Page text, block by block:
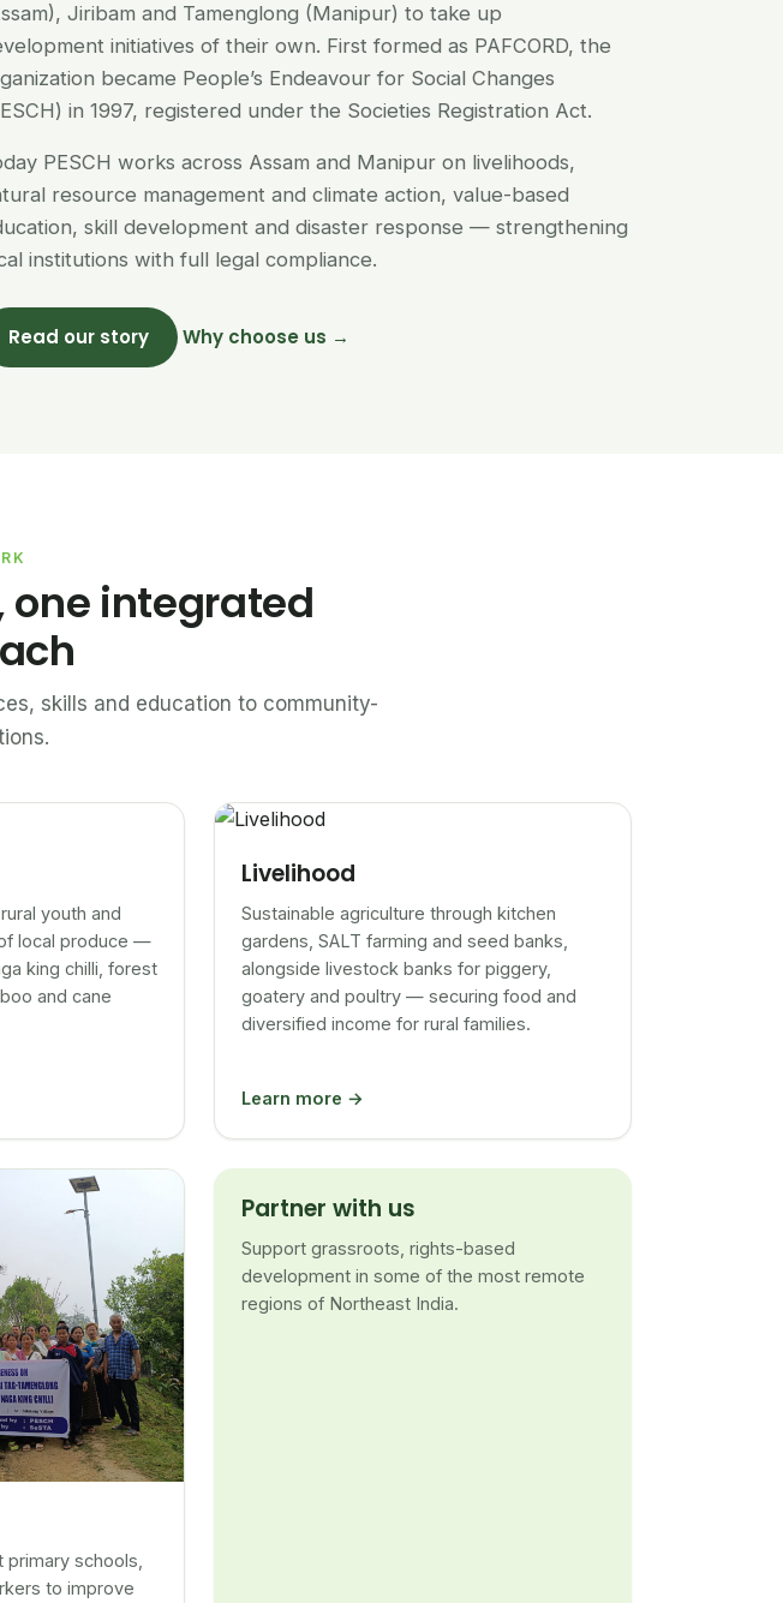
Jiribam and Tamenglong (Manipur) to take up
initiatives of their own. First formed as PAFCORD, the
became People’s Endeavour for Social Changes
in 1997, registered under the Societies Registration Act.
PESCH works across Assam and Manipur on livelihoods,
resource management and climate action, value-based
skill development and disaster response — strengthening
institutions with full legal compliance.
Read our story Why choose us →
one integrated
skills and education to community-
youth and
local produce —
king chilli, forest
and cane
Livelihood
Sustainable agriculture through kitchen
gardens, SALT farming and seed banks,
alongside livestock banks for piggery,
goatery and poultry — securing food and
diversified income for rural families.
Learn more →
schools,
to improve
Partner with us
Support grassroots, rights-based
development in some of the most remote
regions of Northeast India.